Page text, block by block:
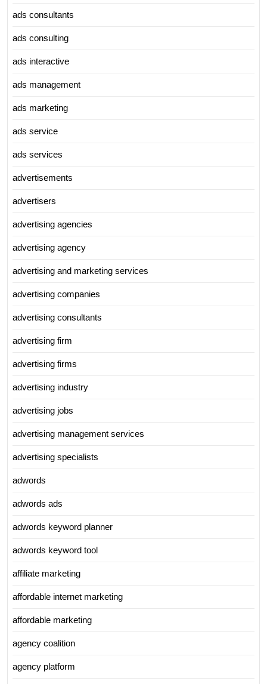
ads consultants
ads consulting
ads interactive
ads management
ads marketing
ads service
ads services
advertisements
advertisers
advertising agencies
advertising agency
advertising and marketing services
advertising companies
advertising consultants
advertising firm
advertising firms
advertising industry
advertising jobs
advertising management services
advertising specialists
adwords
adwords ads
adwords keyword planner
adwords keyword tool
affiliate marketing
affordable internet marketing
affordable marketing
agency coalition
agency platform